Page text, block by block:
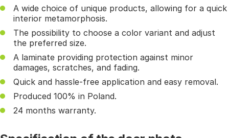
A wide choice of unique products, allowing for a quick
interior metamorphosis.
The possibility to choose a color variant and adjust
the preferred size.
A laminate providing protection against minor
damages, scratches, and fading.
Quick and hassle-free application and easy removal.
Produced 100% in Poland.
24 months warranty.